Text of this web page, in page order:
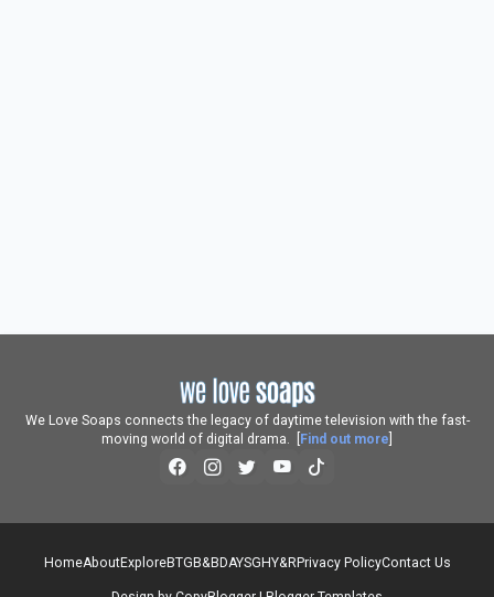
We Love Soaps connects the legacy of daytime television with the fast-
moving world of digital drama. [
Find out more
HomeAboutExploreBTGB&BDAYSGHY&RPrivacy PolicyContact Us